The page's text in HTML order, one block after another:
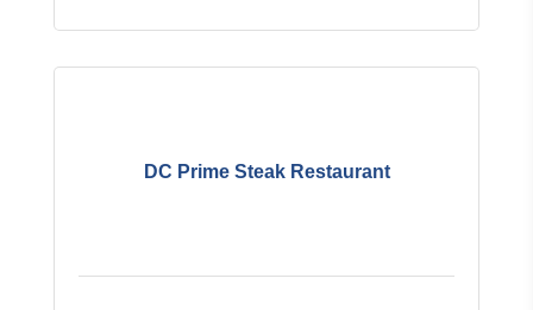
DC Prime Steak Restaurant